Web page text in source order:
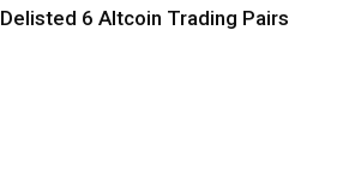
Delisted 6 Altcoin Trading Pairs